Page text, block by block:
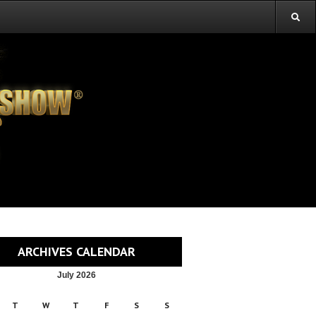
ARCHIVES CALENDAR
July 2026
T W T F S S